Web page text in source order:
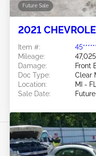
Future Sale
2021
Item #:
Mileage:
Damage:
Front
Doc Type:
Clear
Location:
MI -
Sale Date: